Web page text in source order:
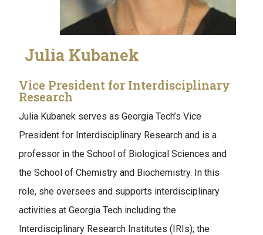
Julia Kubanek
Vice President for Interdisciplinary
Research
Julia Kubanek serves as Georgia Tech’s Vice
President for Interdisciplinary Research and is a
professor in the School of Biological Sciences and
the School of Chemistry and Biochemistry. In this
role, she oversees and supports interdisciplinary
activities at Georgia Tech including the
Interdisciplinary Research Institutes (IRIs); the